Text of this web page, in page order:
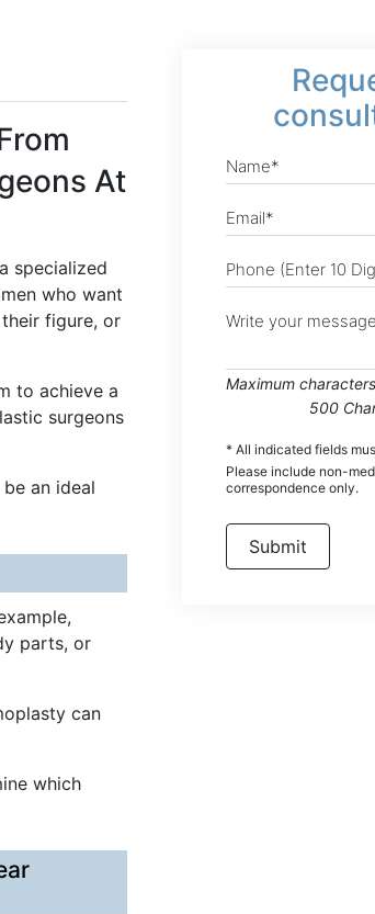
At
specialized
who want
figure, or
to achieve a
surgeons
an ideal
parts, or
can
which
Maximum
500
* All indicated fields
Please include non-
correspondence only.